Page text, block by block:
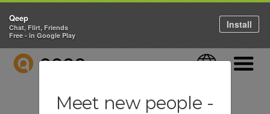
QEEP Language
Qeep
Chat, Flirt, Friends
Free - in Google Play
Install
Meet new people -